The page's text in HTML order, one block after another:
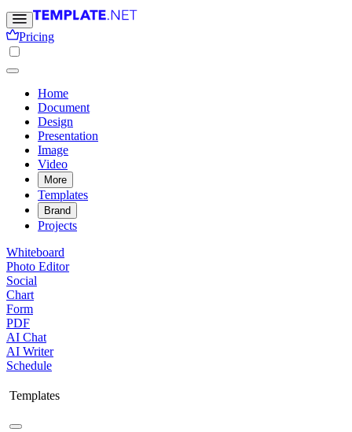
Pricing
Home
Document
Design
Presentation
Image
Video
More
Templates
Brand
Projects
Whiteboard
Photo Editor
Social
Chart
Form
PDF
AI Chat
AI Writer
Schedule
Templates